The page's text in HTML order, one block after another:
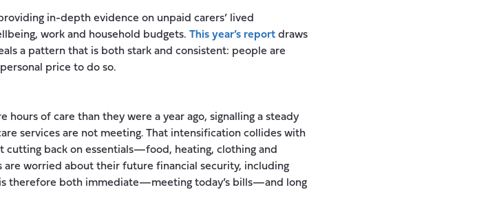
in-depth evidence on unpaid carers’ lived
work and household budgets. This year’s report draws
a pattern that is both stark and consistent: people are
price to do so.
of care than they were a year ago, signalling a steady
services are not meeting. That intensification collides with
back on essentials—food, heating, clothing and
worried about their future financial security, including
is therefore both immediate—meeting today’s bills—and long